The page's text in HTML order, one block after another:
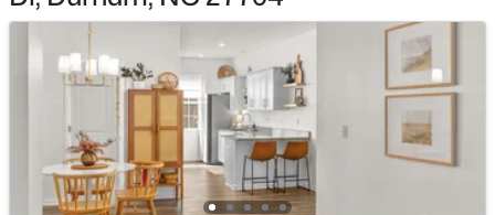
$549,999 Active
5
Beds
3
Baths
3160
Sqft
0.21